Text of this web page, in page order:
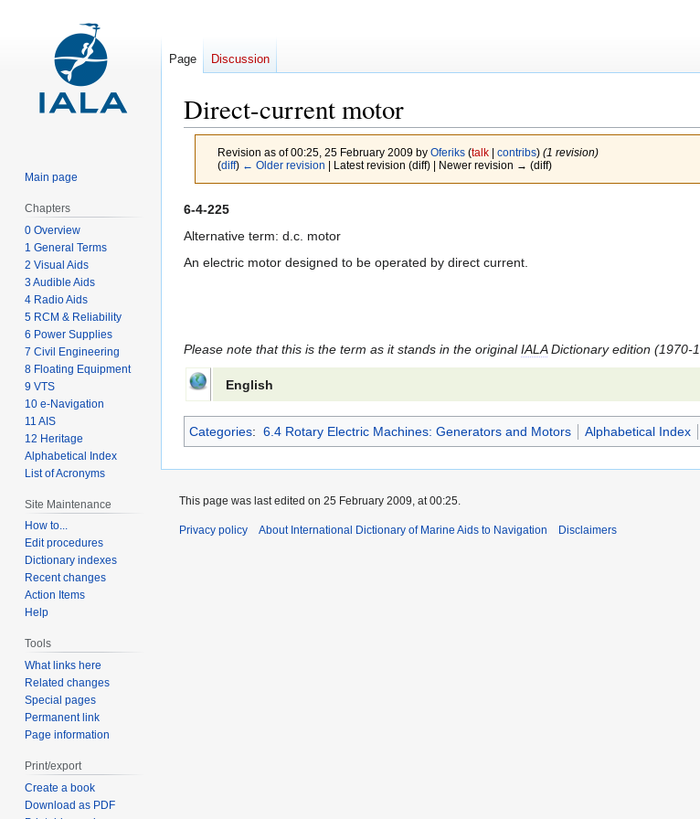
Direct-current motor
Revision as of 00:25, 25 February 2009 by Oferiks (talk| contribs) (1 revision)
(diff) ← Older revision | Latest revision (diff) | Newer revision → (diff)
Jump
to
Jump
to
6-4-225
Alternative term: d.c. motor
An electric motor designed to be operated by direct current.
Please note that this is the term as it stands in the originalIALADictionary edition (1970-
English
Categories: 6.4 Rotary Electric Machines: Generators and Motors Alphabetical Index
Page Discussion
Main page
Chapters
0 Overview
1 General Terms
2 Visual Aids
3 Audible Aids
4 Radio Aids
5 RCM & Reliability
6 Power Supplies
7 Civil Engineering
8 Floating Equipment
9 VTS
10 e-Navigation
11 AIS
12 Heritage
Alphabetical Index
List of Acronyms
Site Maintenance
How to...
Edit procedures
Dictionary indexes
Recent changes
Action Items
Help
Tools
What links here
Related changes
Special pages
Permanent link
Page information
Print/export
Create a book
Download as PDF
This page was last edited on 25 February 2009, at 00:25.
Privacy policy About International Dictionary of Marine Aids to Navigation Disclaimers